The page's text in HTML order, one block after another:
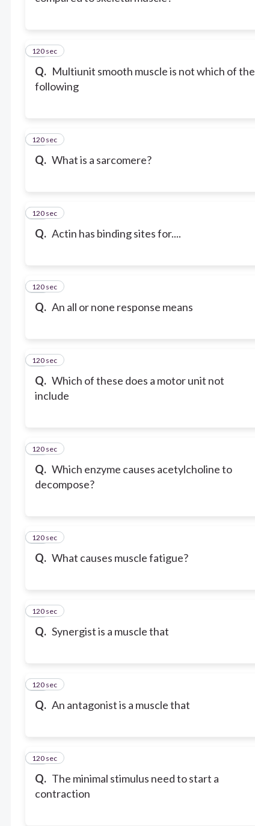
Q. Multiunit smooth muscle is not which of the
following
12
120 sec
Q. What is a sarcomere?
13
120 sec
Q. Actin has binding sites for....
14
120 sec
Q. An all or none response means
15
120 sec
Q. Which of these does a motor unit not
include
16
120 sec
Q. Which enzyme causes acetylcholine to
decompose?
17
120 sec
Q. What causes muscle fatigue?
18
120 sec
Q. Synergist is a muscle that
19
120 sec
Q. An antagonist is a muscle that
20
120 sec
Q. The minimal stimulus need to start a
contraction
21
120 sec